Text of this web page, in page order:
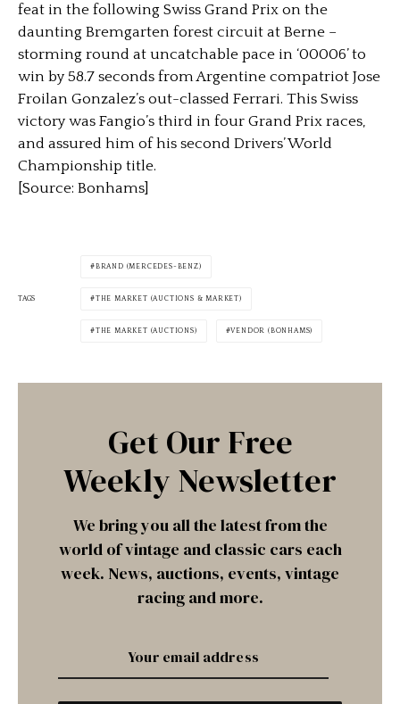
feat in the following Swiss Grand Prix on the
daunting Bremgarten forest circuit at Berne –
storming round at uncatchable pace in ‘00006’ to
win by 58.7 seconds from Argentine compatriot Jose
Froilan Gonzalez’s out-classed Ferrari. This Swiss
victory was Fangio’s third in four Grand Prix races,
and assured him of his second Drivers’ World
Championship title.
[Source: Bonhams]
TAGS
BRAND (MERCEDES-BENZ)
THE MARKET (AUCTIONS & MARKET)
THE MARKET (AUCTIONS) VENDOR (BONHAMS)
Get Our Free
Weekly Newsletter
We bring you all the latest from the
world of vintage and classic cars each
week. News, auctions, events, vintage
racing and more.